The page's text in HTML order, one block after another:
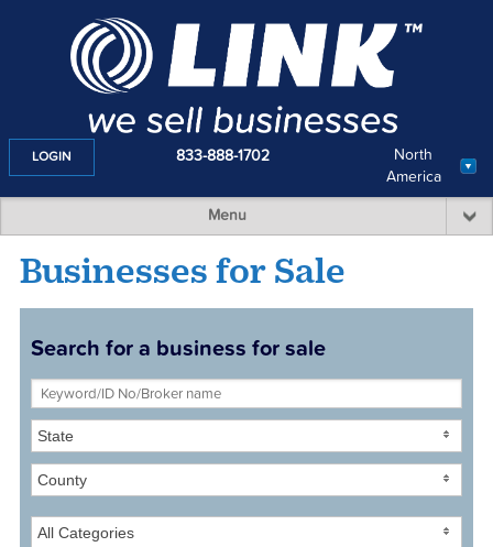
North
America
LOGIN 833-888-1702
Menu
Businesses for Sale
Search for a business for sale
State
County
All Categories